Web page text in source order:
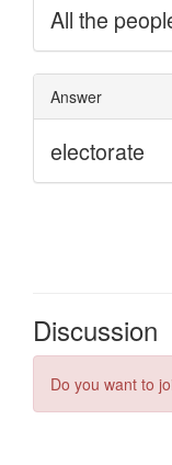
Discussion
Do you want to